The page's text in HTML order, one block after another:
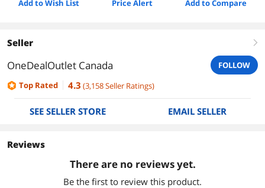
Add to Wish List Price Alert Add to Compare
Seller right
OneDealOutlet Canada
FOLLOW
Top Rated
4.3 (3,158Seller Ratings)
SEE SELLER STORE EMAIL SELLER
Reviews
There are no reviews yet.
Be the first to review this product.